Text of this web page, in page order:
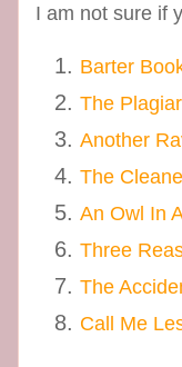
I am not sure if
Barter
The
Another
The
An Owl In
Three
The
Call Me